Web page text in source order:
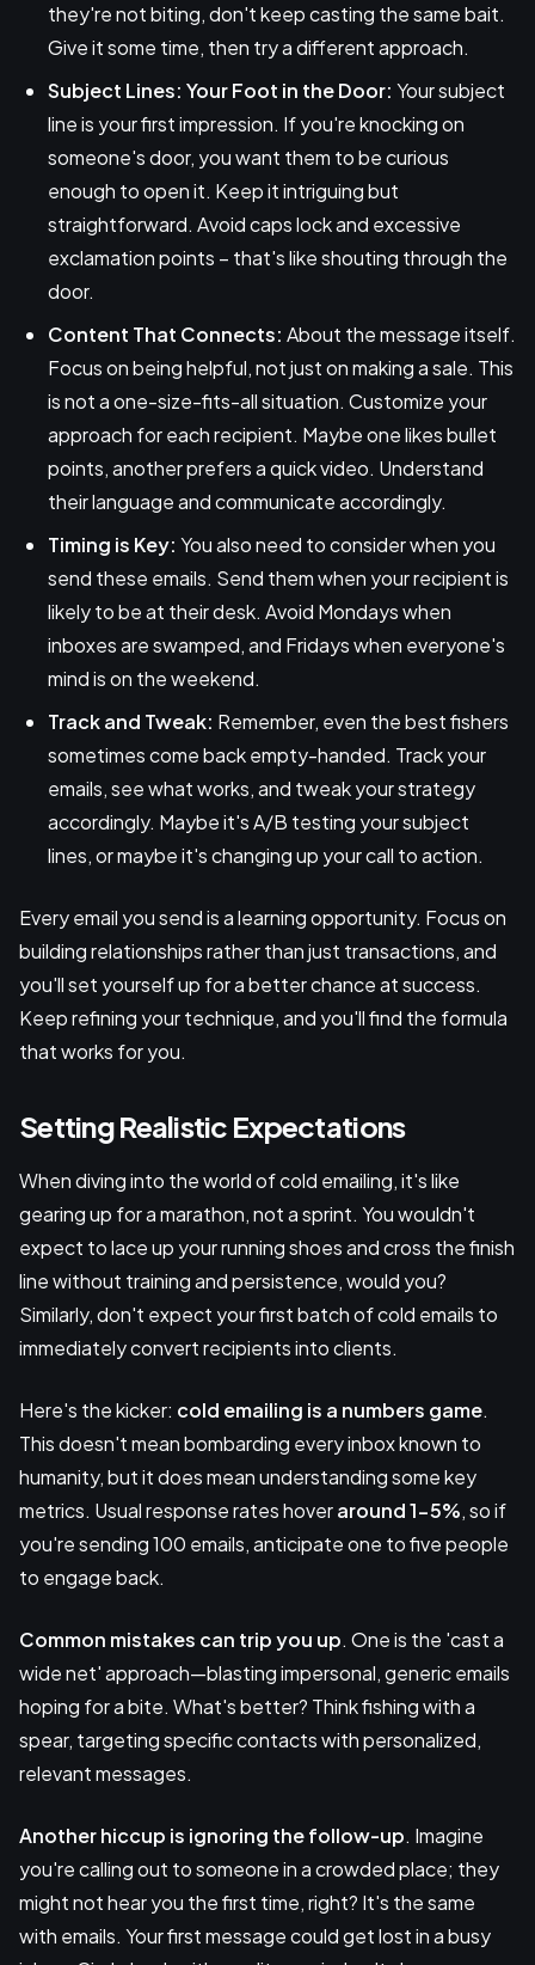
they're not biting, don't keep casting the same bait.
Give it some time, then try a different approach.
Subject Lines: Your Foot in the Door: Your subject
line is your first impression. If you're knocking on
someone's door, you want them to be curious
enough to open it. Keep it intriguing but
straightforward. Avoid caps lock and excessive
exclamation points – that's like shouting through the
door.
Content That Connects: About the message itself.
Focus on being helpful, not just on making a sale. This
is not a one-size-fits-all situation. Customize your
approach for each recipient. Maybe one likes bullet
points, another prefers a quick video. Understand
their language and communicate accordingly.
Timing is Key: You also need to consider when you
send these emails. Send them when your recipient is
likely to be at their desk. Avoid Mondays when
inboxes are swamped, and Fridays when everyone's
mind is on the weekend.
Track and Tweak: Remember, even the best fishers
sometimes come back empty-handed. Track your
emails, see what works, and tweak your strategy
accordingly. Maybe it's A/B testing your subject
lines, or maybe it's changing up your call to action.
Every email you send is a learning opportunity. Focus on
building relationships rather than just transactions, and
you'll set yourself up for a better chance at success.
Keep refining your technique, and you'll find the formula
that works for you.
Setting Realistic Expectations
When diving into the world of cold emailing, it's like
gearing up for a marathon, not a sprint. You wouldn't
expect to lace up your running shoes and cross the finish
line without training and persistence, would you?
Similarly, don't expect your first batch of cold emails to
immediately convert recipients into clients.
Here's the kicker: cold emailing is a numbers game.
This doesn't mean bombarding every inbox known to
humanity, but it does mean understanding some key
metrics. Usual response rates hoveraround 1-5%, so if
you're sending 100 emails, anticipate one to five people
to engage back.
Common mistakes can trip you up. One is the 'cast a
wide net' approach—blasting impersonal, generic emails
hoping for a bite. What's better? Think fishing with a
spear, targeting specific contacts with personalized,
relevant messages.
Another hiccup is ignoring the follow-up. Imagine
you're calling out to someone in a crowded place; they
might not hear you the first time, right? It's the same
with emails. Your first message could get lost in a busy